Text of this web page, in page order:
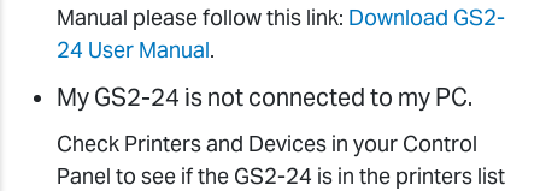
Manual please follow this link: Download GS2-
24 User Manual.
My GS2-24 is not connected to my PC.
Check Printers and Devices in your Control
Panel to see if the GS2-24 is in the printers list